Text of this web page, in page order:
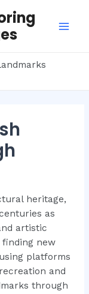
heritage,
as
artistic
finding new
platforms
and
through